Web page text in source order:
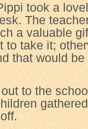
took a
The
a valuable
to take it;
that would
to the